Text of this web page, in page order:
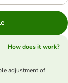
How does it work?
adjustment of